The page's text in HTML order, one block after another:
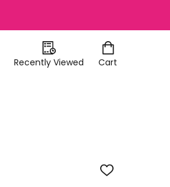
Recently Viewed Cart
ADD